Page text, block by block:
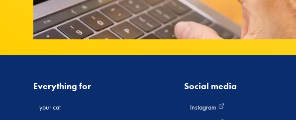
Everything for
your cat
Social media
Instagram